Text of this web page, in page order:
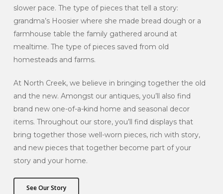
slower pace. The type of pieces that tell a story:
grandma’s Hoosier where she made bread dough or a
farmhouse table the family gathered around at
mealtime. The type of pieces saved from old
homesteads and farms.
At North Creek, we believe in bringing together the old
and the new. Amongst our antiques, you’ll also find
brand new one-of-a-kind home and seasonal decor
items. Throughout our store, you’ll find displays that
bring together those well-worn pieces, rich with story,
and new pieces that together become part of your
story and your home.
See Our Story